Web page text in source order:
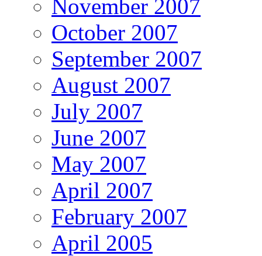
November 2007
October 2007
September 2007
August 2007
July 2007
June 2007
May 2007
April 2007
February 2007
April 2005